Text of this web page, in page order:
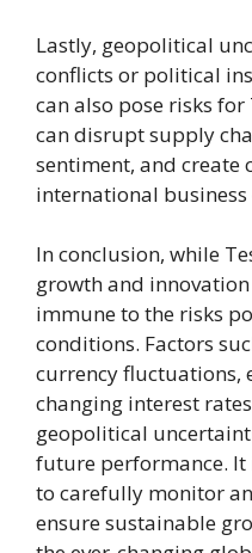
Lastly, geopolitical
conflicts or political
can also pose risks
can disrupt supply
sentiment, and create
international
In conclusion, while
growth and
immune to the risks
conditions. Factors
currency fluctuations,
changing interest
geopolitical
future performance.
to carefully monitor
ensure sustainable